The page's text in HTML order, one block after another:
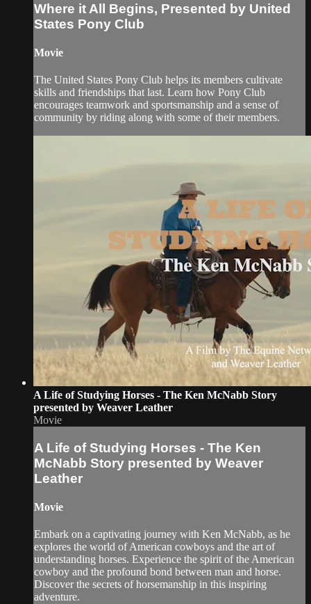
Where it All Begins, Presented by United
States Pony Club
Movie
The United States Pony Club helps its members cultivate
skills and friendships that last. Learn how Pony Club
encourages teamwork and sportsmanship and a sense of
community by riding along with some of their members.
A Life of Studying Horses - The Ken McNabb Story
presented by Weaver Leather
Movie
A Life of Studying Horses - The Ken
McNabb Story presented by Weaver
Leather
Movie
Embark on a captivating journey with Ken McNabb, as he
explores the world of American cowboys and the art of
understanding horses. Experience the spirit of the American
cowboy and the profound bond between man and horse.
Discover the secrets of horsemanship in this inspiring
adventure.